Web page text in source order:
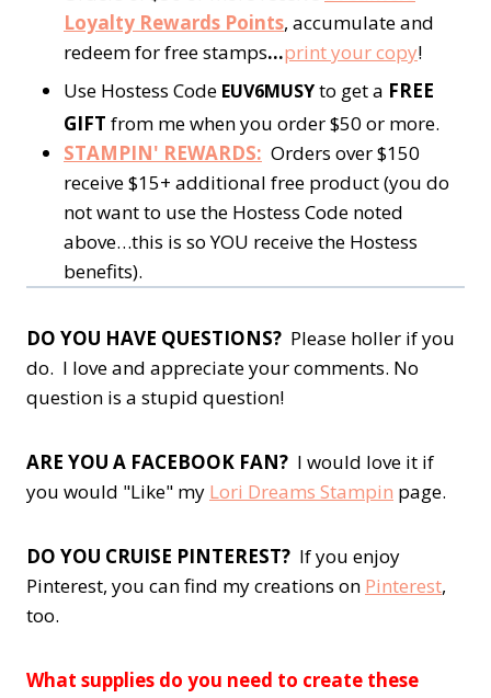
Loyalty Rewards Points, accumulate and
redeem for free stamps…print your copy!
Use Hostess Code EUV6MUSYto get a FREE
GIFT from me when you order $50 or more.
STAMPIN' REWARDS: Orders over $150
receive $15+ additional free product (you do
not want to use the Hostess Code noted
above…this is so YOU receive the Hostess
benefits).
DO YOU HAVE QUESTIONS? Please holler if you
do. I love and appreciate your comments. No
question is a stupid question!
ARE YOU A FACEBOOK FAN? I would love it if
you would "Like" my Lori Dreams Stampin page.
DO YOU CRUISE PINTEREST? If you enjoy
Pinterest, you can find my creations on Pinterest,
too.
What supplies do you need to create these